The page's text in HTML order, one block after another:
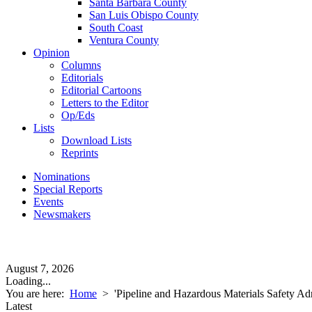
Santa Barbara County
San Luis Obispo County
South Coast
Ventura County
Opinion
Columns
Editorials
Editorial Cartoons
Letters to the Editor
Op/Eds
Lists
Download Lists
Reprints
Nominations
Special Reports
Events
Newsmakers
August 7, 2026
Loading...
You are here: Home > 'Pipeline and Hazardous Materials Safety
Latest